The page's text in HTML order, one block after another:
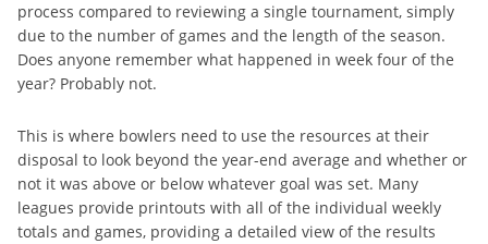
process compared to reviewing a single tournament, simply
due to the number of games and the length of the season.
Does anyone remember what happened in week four of the
year? Probably not.
This is where bowlers need to use the resources at their
disposal to look beyond the year-end average and whether or
not it was above or below whatever goal was set. Many
leagues provide printouts with all of the individual weekly
totals and games, providing a detailed view of the results